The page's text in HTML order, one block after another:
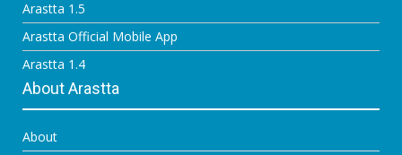
Arastta 1.5
Arastta Official Mobile App
Arastta 1.4
About Arastta
About